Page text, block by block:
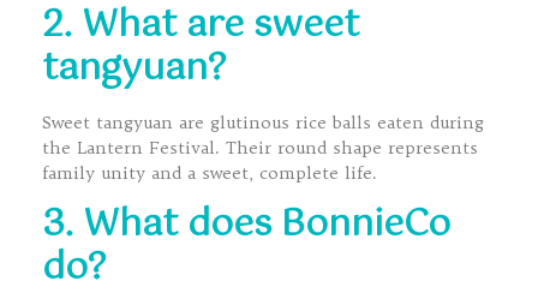
2. What are sweet
tangyuan?
Sweet tangyuan are glutinous rice balls eaten during
the Lantern Festival. Their round shape represents
family unity and a sweet, complete life.
3. What does BonnieCo
do?